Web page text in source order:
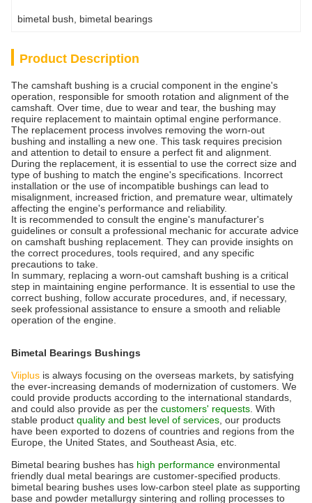
bimetal bush bimetal bearings
Product Description
The camshaft bushing is a crucial component in the engine's
operation, responsible for smooth rotation and alignment of the
camshaft. Over time, due to wear and tear, the bushing may
require replacement to maintain optimal engine performance.
The replacement process involves removing the worn-out
bushing and installing a new one. This task requires precision
and attention to detail to ensure a perfect fit and alignment.
During the replacement, it is essential to use the correct size and
type of bushing to match the engine's specifications. Incorrect
installation or the use of incompatible bushings can lead to
misalignment, increased friction, and premature wear, ultimately
affecting the engine's performance and reliability.
It is recommended to consult the engine's manufacturer's
guidelines or consult a professional mechanic for accurate advice
on camshaft bushing replacement. They can provide insights on
the correct procedures, tools required, and any specific
precautions to take.
In summary, replacing a worn-out camshaft bushing is a critical
step in maintaining engine performance. It is essential to use the
correct bushing, follow accurate procedures, and, if necessary,
seek professional assistance to ensure a smooth and reliable
operation of the engine.
Bimetal Bearings Bushings
Viiplus is always focusing on the overseas markets, by satisfying
the ever-increasing demands of modernization of customers. We
could provide products according to the international standards,
and could also provide as per the customers' requests . With
stable product quality and best level of services , our products
have been exported to dozens of countries and regions from the
Europe, the United States, and Southeast Asia, etc.
Bimetal bearing bushes has high performance environmental
friendly dual metal bearings are customer-specified products.
bimetal bearing bushes uses low-carbon steel plate as supporting
base and powder metallurgy sintering and rolling processes to